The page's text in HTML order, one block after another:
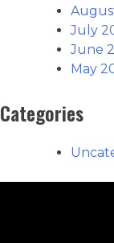
July
June
May
Categories